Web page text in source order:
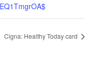
Cigna: Healthy Today card